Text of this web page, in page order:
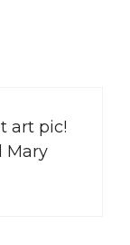
art pic!
Mary